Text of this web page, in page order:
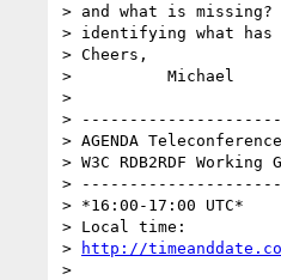
> and what is
> identifying what has
> Cheers,
>          Michael
>
>
> AGENDA Teleconference
> W3C RDB2RDF
>
> *16:00-17:00 UTC*
> Local time:
>
http://
>